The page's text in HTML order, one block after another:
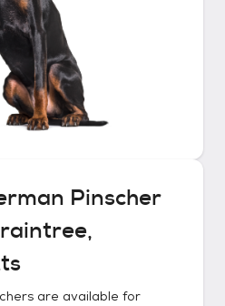
Pinscher
are available for